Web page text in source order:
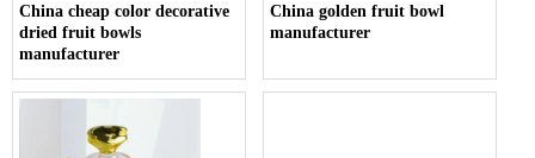
China cheap color decorative
dried fruit bowls
manufacturer
China golden fruit bowl
manufacturer